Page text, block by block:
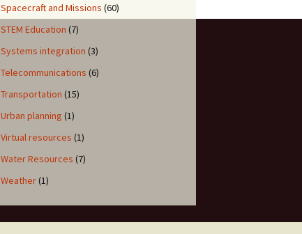
Spacecraft and Missions (60)
STEM Education (7)
Systems integration (3)
Telecommunications (6)
Transportation (15)
Urban planning (1)
Virtual resources (1)
Water Resources (7)
Weather(1)